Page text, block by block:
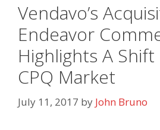
Vendavo’s
Endeavor
Highlights A Shift
CPQ Market
July 11, 2017 by John Bruno